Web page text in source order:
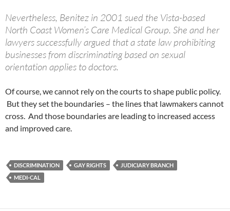
Nevertheless, Benitez in 2001 sued the Vista-based
North Coast Women’s Care Medical Group. She and her
lawyers successfully argued that a state law prohibiting
businesses from discriminating based on sexual
orientation applies to doctors.
Of course, we cannot rely on the courts to shape public policy.
But they set the boundaries – the lines that lawmakers cannot
cross. And those boundaries are leading to increased access
and improved care.
DISCRIMINATION GAY RIGHTS
JUDICIARY BRANCH
MEDI-CAL